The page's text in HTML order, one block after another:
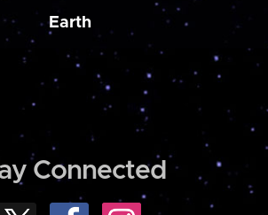
Earth
Connected